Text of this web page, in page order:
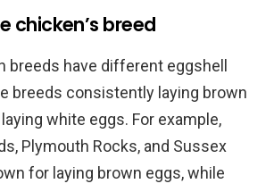
chicken’s breed
breeds have different eggshell
breeds consistently laying brown
white eggs. For example,
Plymouth Rocks, and Sussex
for laying brown eggs, while